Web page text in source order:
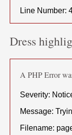
Line Number:
Dress
A PHP Error
Severity:
Message:
Filename: